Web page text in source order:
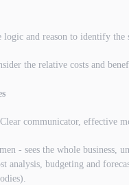
and reason to identify the
the relative costs and
communicator, effective
- sees the whole business,
analysis, budgeting and